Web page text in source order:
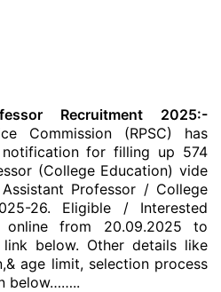
Recruitment 2025:-
Commission (RPSC) has
notification for filling up 574
(College Education) vide
Professor / College
26. Eligible / Interested
online from 20.09.2025 to
link below. Other details like
age limit, selection process
below……..